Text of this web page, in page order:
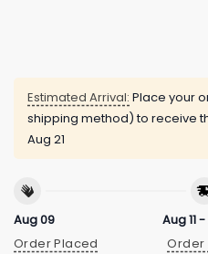
Estimated Arrival: Place your
shipping method) to receive
Aug 21
Aug 09
Order Placed
Aug 11
Order